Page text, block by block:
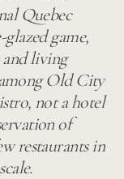
Quebec
game,
and living
Old City
not a hotel
of
restaurants in